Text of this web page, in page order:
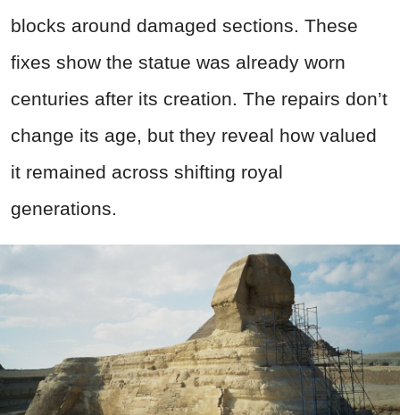
blocks around damaged sections. These
fixes show the statue was already worn
centuries after its creation. The repairs don’t
change its age, but they reveal how valued
it remained across shifting royal
generations.